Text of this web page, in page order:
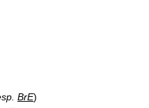
BrE)